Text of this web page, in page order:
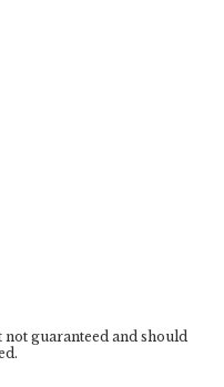
guaranteed and should